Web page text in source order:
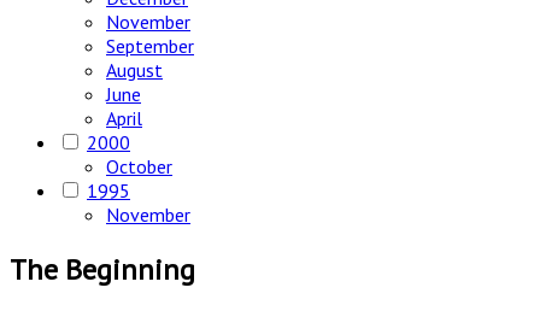
November
September
August
June
April
2000
October
1995
November
The Beginning